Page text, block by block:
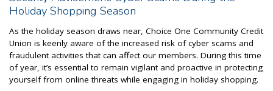
Holiday Shopping Season
As the holiday season draws near, Choice One Community Credit
Union is keenly aware of the increased risk of cyber scams and
fraudulent activities that can affect our members. During this time
of year, it’s essential to remain vigilant and proactive in protecting
yourself from online threats while engaging in holiday shopping.